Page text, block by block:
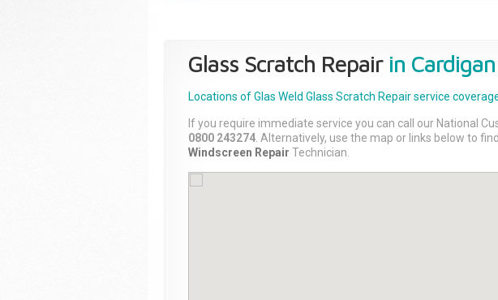
Glass Scratch Repairin Cardigan
Locations of Glas Weld Glass Scratch Repairservice
If you require immediate service you can call our National
0800 243274 . Alternatively, use the map or links below to
Windscreen Repair Technician.